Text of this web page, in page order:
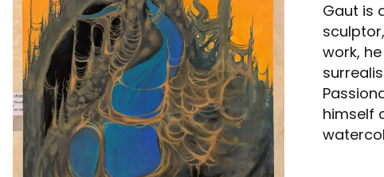
Gaut is
work,
himself